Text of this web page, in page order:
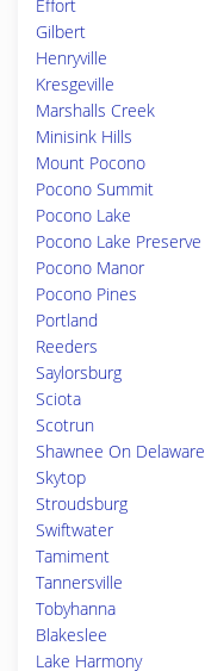
Effort
Gilbert
Henryville
Kresgeville
Marshalls Creek
Minisink Hills
Mount Pocono
Pocono Summit
Pocono Lake
Pocono Lake Preserve
Pocono Manor
Pocono Pines
Portland
Reeders
Saylorsburg
Sciota
Scotrun
Shawnee On Delaware
Skytop
Stroudsburg
Swiftwater
Tamiment
Tannersville
Tobyhanna
Blakeslee
Lake Harmony